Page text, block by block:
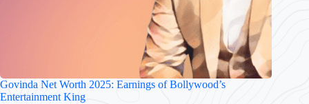
Govinda Net Worth 2025: Earnings of Bollywood’s
Entertainment King